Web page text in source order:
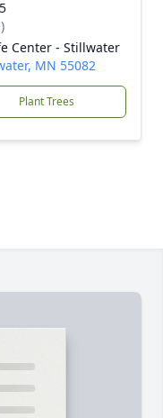
Center - Stillwater
MN 55082
Plant Trees